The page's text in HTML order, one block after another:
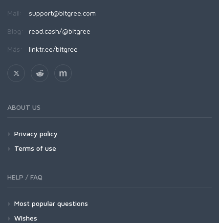
Mail: support@bitgree.com
Blog: read.cash/@bitgree
Más: linktr.ee/bitgree
ABOUT US
Privacy policy
Terms of use
HELP / FAQ
Most popular questions
Wishes